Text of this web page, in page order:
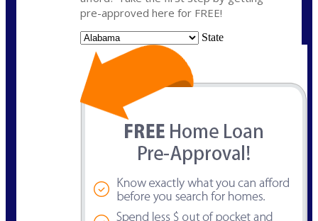
pre-approved here for FREE!
State